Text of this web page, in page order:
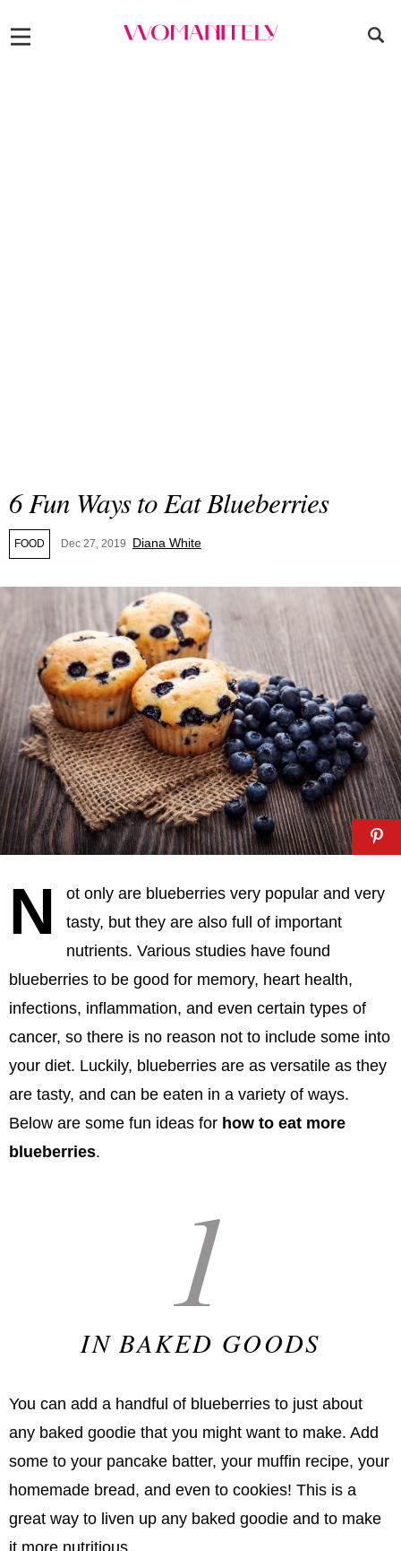
6 Fun Ways to Eat Blueberries
FOOD Dec 27, 2019 Diana White
N
ot only are blueberries very popular and very
tasty, but they are also full of important
nutrients. Various studies have found
blueberries to be good for memory, heart health,
infections, inflammation, and even certain types of
cancer, so there is no reason not to include some into
your diet. Luckily, blueberries are as versatile as they
are tasty, and can be eaten in a variety of ways.
Below are some fun ideas for how to eat more
blueberries.
1
IN BAKED GOODS
You can add a handful of blueberries to just about
any baked goodie that you might want to make. Add
some to your pancake batter, your muffin recipe, your
homemade bread, and even to cookies! This is a
great way to liven up any baked goodie and to make
it more nutritious.